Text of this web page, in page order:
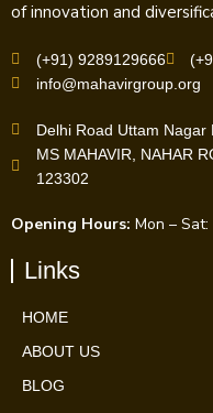
of innovation and
(+91) 9289129666
info@mahavirgroup.org
Delhi Road Uttam
MS MAHAVIR, NAHAR
123302
Opening Hours: Mon –
Links
HOME
ABOUT US
BLOG